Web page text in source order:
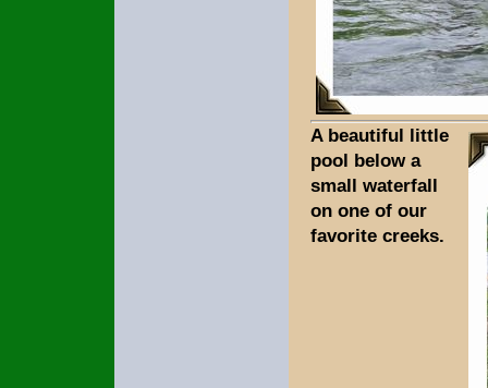
A beautiful little
pool below a
small waterfall
on one of our
favorite creeks.